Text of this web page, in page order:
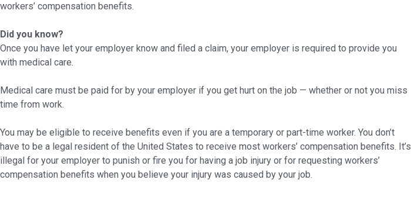
workers’ compensation benefits.
Did you know?
Once you have let your employer know and filed a claim, your employer is required to provide you
with medical care.
Medical care must be paid for by your employer if you get hurt on the job — whether or not you miss
time from work.
You may be eligible to receive benefits even if you are a temporary or part-time worker. You don’t
have to be a legal resident of the United States to receive most workers’ compensation benefits. It’s
illegal for your employer to punish or fire you for having a job injury or for requesting workers’
compensation benefits when you believe your injury was caused by your job.